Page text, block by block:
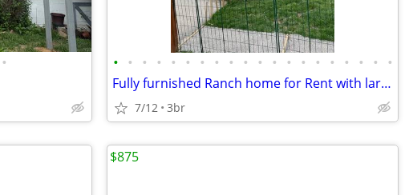
• • • • • • • • • • • • • • • • • • • • •
Fully furnished Ranch home for Rent with large yard
7/12 3br
$875